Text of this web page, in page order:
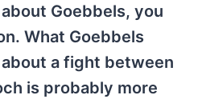
Goebbels, you
What Goebbels
a fight between
is probably more